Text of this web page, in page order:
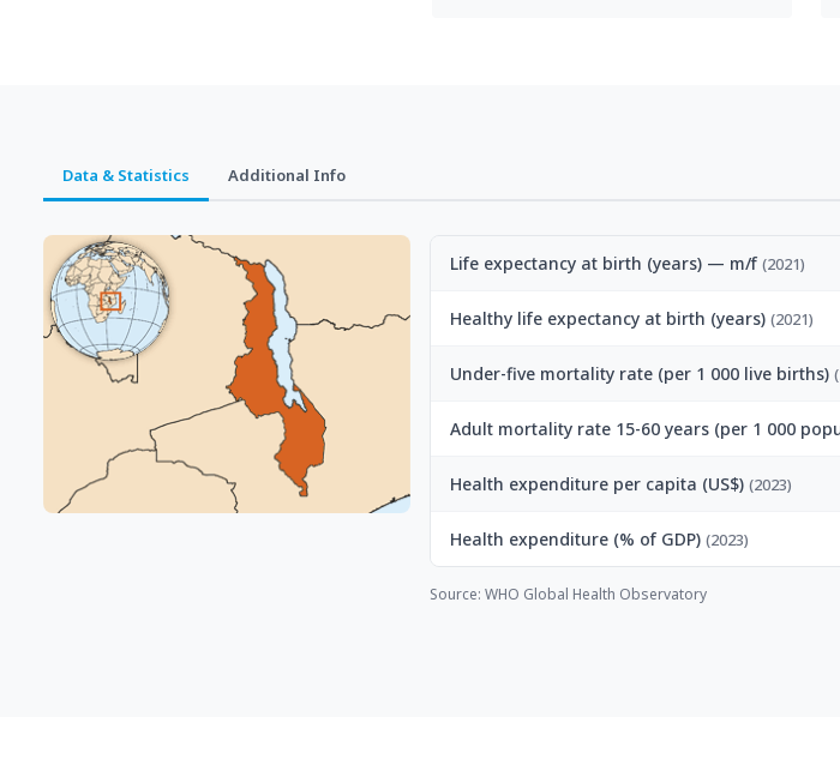
Data & Statistics Additional Info
Life expectancy at birth (years) — m/f (2021)
Healthy life expectancy at birth (years) (2021)
Under-five mortality rate (per 1 000 live births)
Adult mortality rate 15-60 years (per 1 000
Health expenditure per capita (US$) (2023)
Health expenditure (% of GDP) (2023)
Source: WHO Global Health Observatory